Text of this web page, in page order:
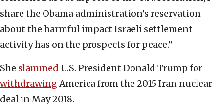
share the Obama administration’s reservation
about the harmful impact Israeli settlement
activity has on the prospects for peace.”
She slammed U.S. President Donald Trump for
withdrawingAmerica from the 2015 Iran nuclear
deal in May 2018.